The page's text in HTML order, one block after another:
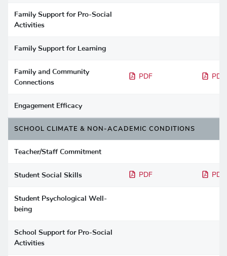
Family Support for Pro-Social
Activities
Family Support for Learning
Family and Community
Connections
PDF PDF
Engagement Efficacy
SCHOOL CLIMATE & NON-ACADEMIC CONDITIONS
Teacher/Staff Commitment
Student Social Skills PDF PDF
Student Psychological Well-
being
School Support for Pro-Social
Activities